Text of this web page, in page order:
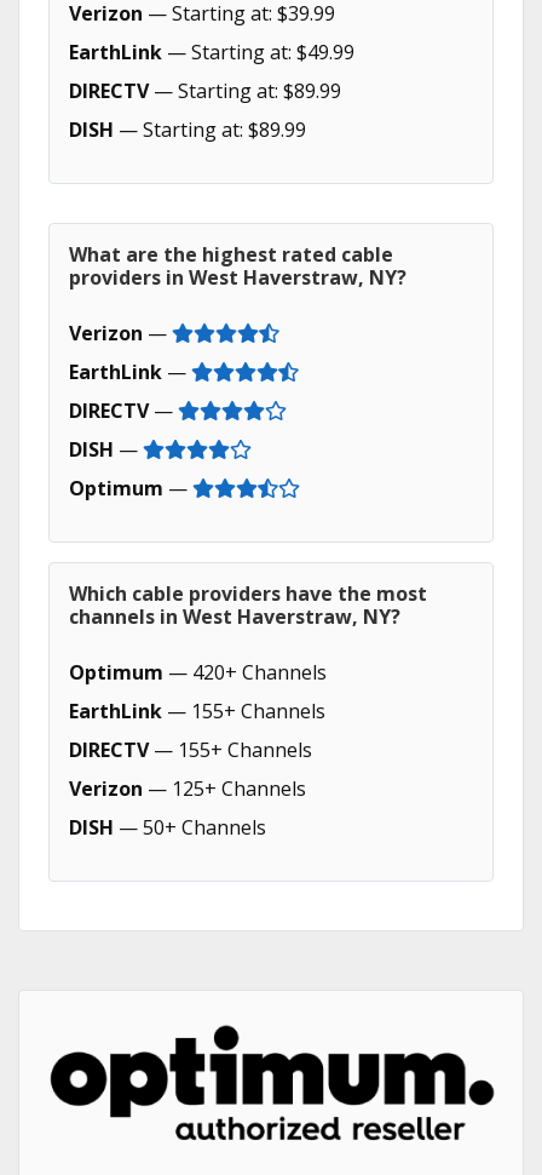
Verizon — Starting at: $39.99
EarthLink — Starting at: $49.99
DIRECTV— Starting at: $89.99
DISH — Starting at: $89.99
What are the highest rated cable
providers in West Haverstraw, NY?
Verizon —
EarthLink —
DIRECTV—
DISH —
Optimum —
Which cable providers have the most
channels in West Haverstraw, NY?
Optimum — 420+ Channels
EarthLink — 155+ Channels
DIRECTV— 155+ Channels
Verizon — 125+ Channels
DISH — 50+ Channels